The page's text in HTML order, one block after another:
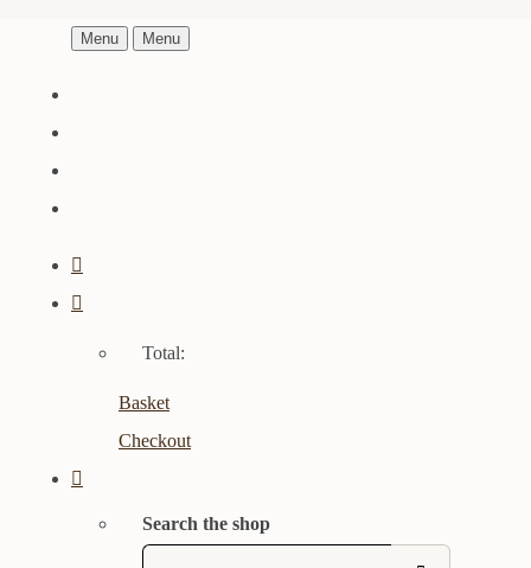
Menu Menu
Total:
Basket
Checkout
Search the shop